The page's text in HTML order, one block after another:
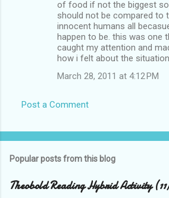
of food if not the biggest
should not be compared to
innocent humans all
happen to be. this was one
caught my attention and
how i felt about the
March 28, 2011 at 4:12 PM
Post a Comment
Popular posts from this blog
Theobold Reading Hybrid Activity